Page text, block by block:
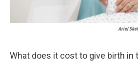
Ariel
What does it cost to give birth in